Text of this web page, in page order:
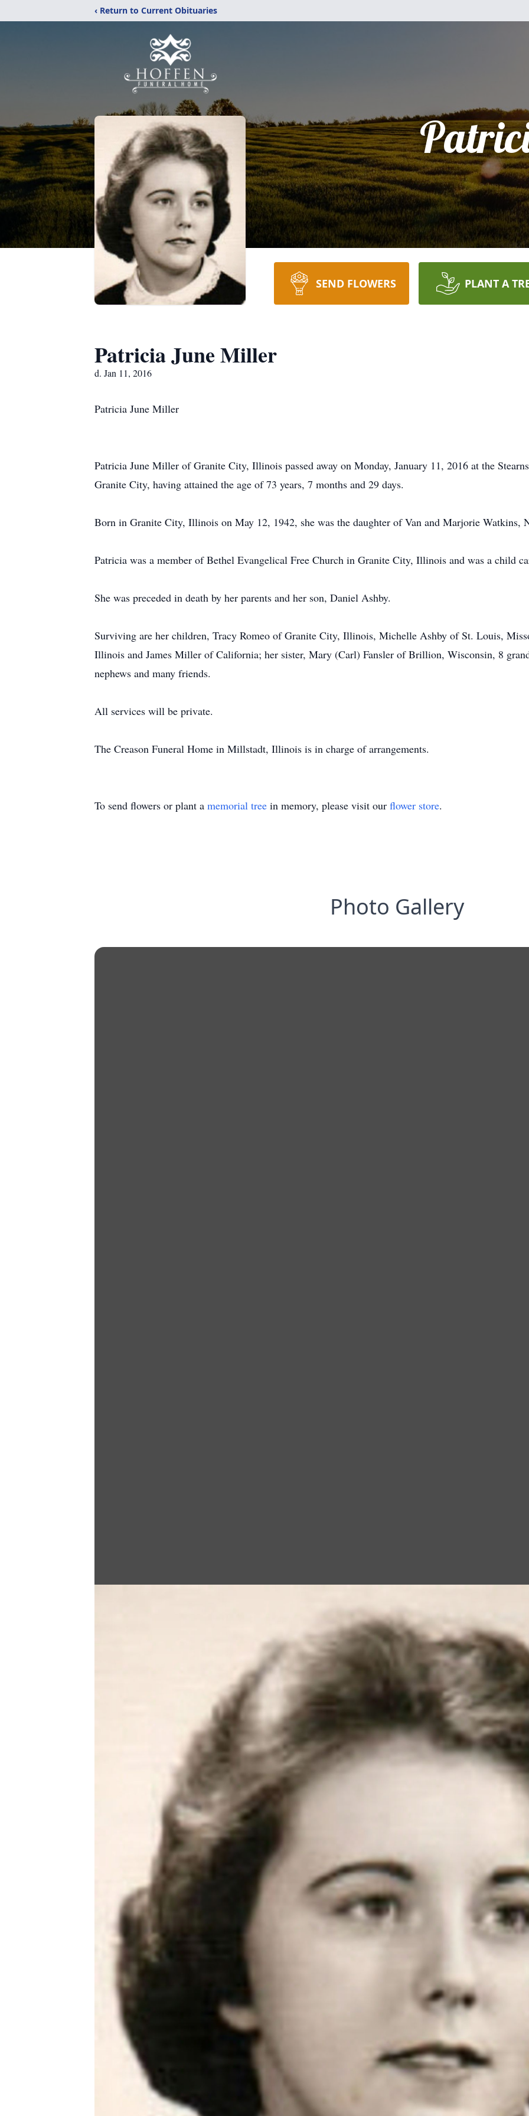
‹ Return to Current Obituaries
SEND FLOWERS PLANT A
Patricia June Miller
d. Jan 11, 2016
Patricia June Miller
Patricia June Miller of Granite City, Illinois passed away on Monday, January 11, 2016 at the
Granite City, having attained the age of 73 years, 7 months and 29 days.
Born in Granite City, Illinois on May 12, 1942, she was the daughter of Van and Marjorie Watkins,
Patricia was a member of Bethel Evangelical Free Church in Granite City, Illinois and was a child
She was preceded in death by her parents and her son, Daniel Ashby.
Surviving are her children, Tracy Romeo of Granite City, Illinois, Michelle Ashby of St. Louis,
Illinois and James Miller of California; her sister, Mary (Carl) Fansler of Brillion, Wisconsin, 8
nephews and many friends.
All services will be private.
The Creason Funeral Home in Millstadt, Illinois is in charge of arrangements.
To send flowers or plant a memorial tree in memory, please visit our flower store.
Photo Gallery